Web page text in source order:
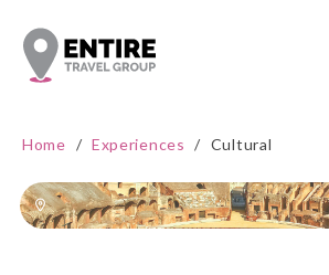
Home / Experiences / Cultural